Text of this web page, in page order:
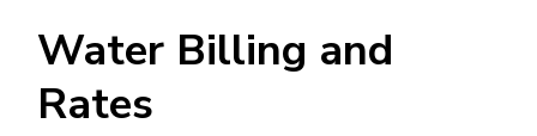
Water Billing and
Rates